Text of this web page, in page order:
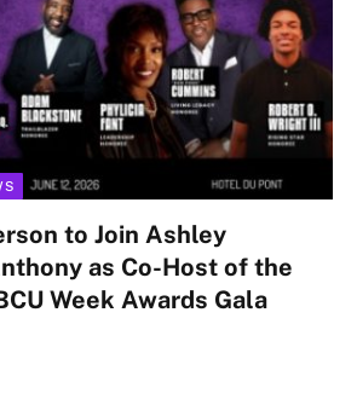
to Join Ashley
as Co-Host of the
Week Awards Gala